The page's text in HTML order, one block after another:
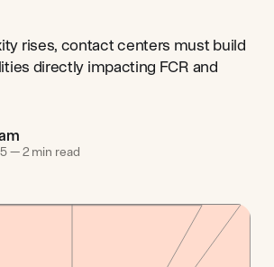
rises, contact centers must build
directly impacting FCR and
—2 min read